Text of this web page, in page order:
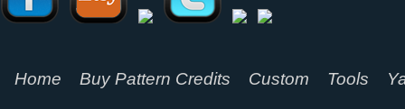
Home Buy Pattern Credits Custom Tools